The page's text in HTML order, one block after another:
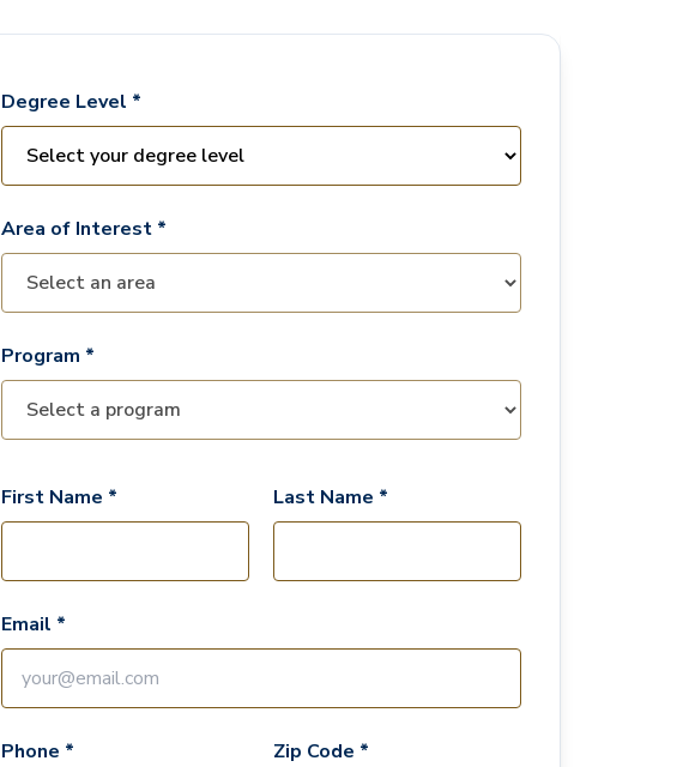
Degree Level *
Area of Interest *
Program *
First Name * Last Name *
Email *
Phone * Zip Code *